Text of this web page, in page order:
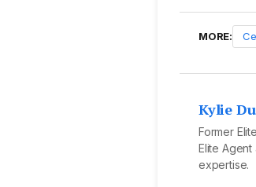
MORE:
Kylie
Former
Elite
expertise.